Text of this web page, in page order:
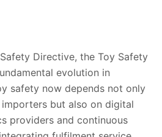
Directive, the Toy Safety
evolution in
safety now depends not only
but also on digital
providers and continuous